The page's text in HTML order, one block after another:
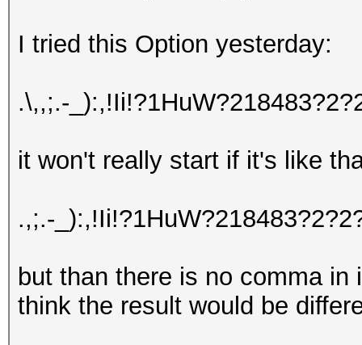
I tried this Option yesterday:
.\,,;.-
it won't really start if it's like
.,;.-
but than there is no comma
think the result would be